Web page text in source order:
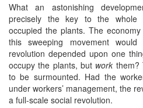
What an astonishing
precisely the key to the whole
occupied the plants. The
this sweeping movement
revolution depended upon one
occupy the plants, but work them?
to be surmounted. Had the
under workers’ management, the
a full-scale social revolution.